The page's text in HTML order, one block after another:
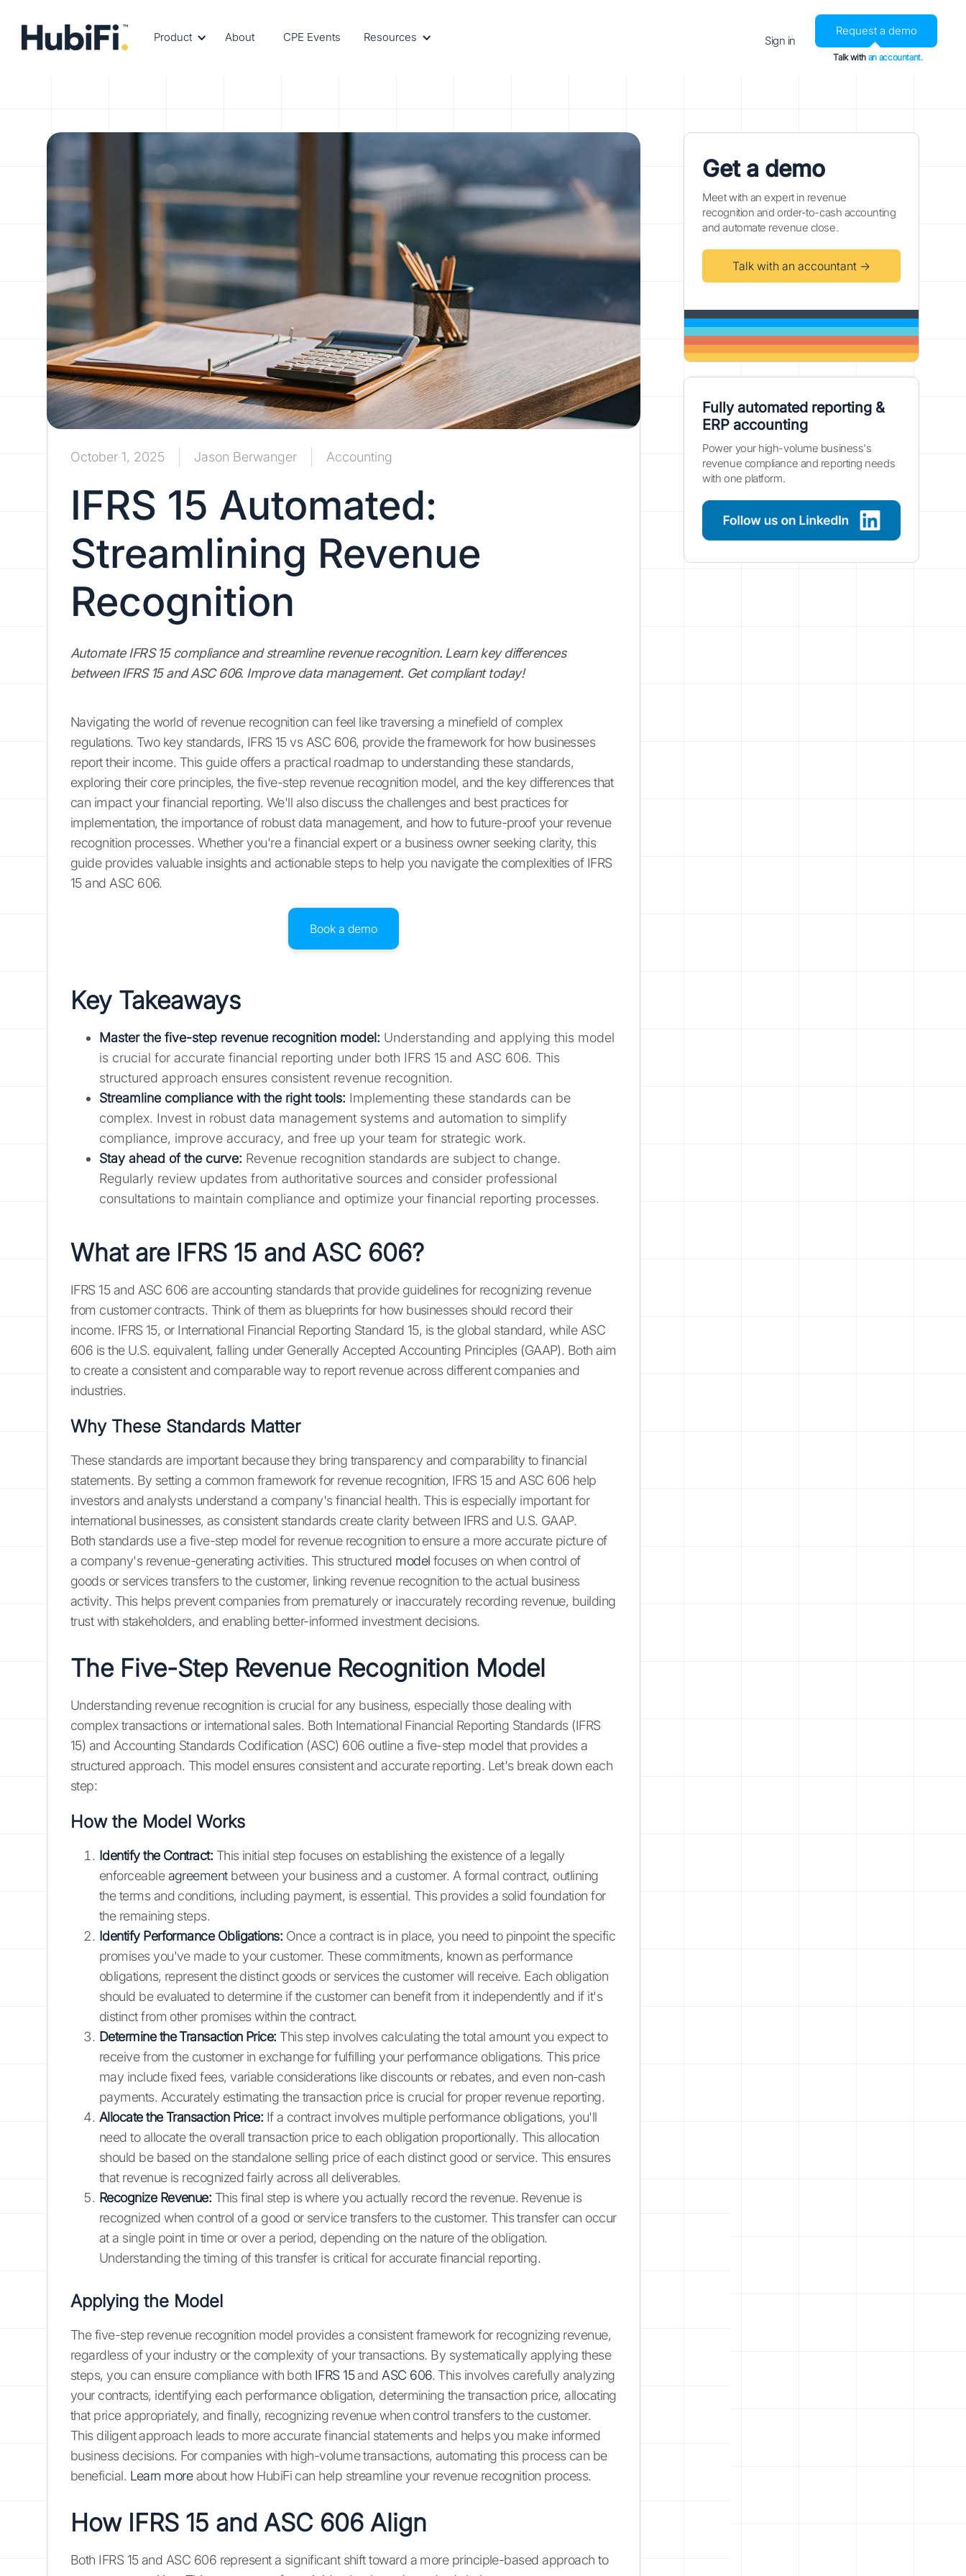
Product About CPE Events Resources Sign in
Request a demo
Talk with an accountant.
October 1, 2025 Jason Berwanger Accounting
IFRS 15 Automated:
Streamlining Revenue
Recognition
Automate IFRS 15 compliance and streamline revenue recognition. Learn key differences
between IFRS 15 and ASC 606. Improve data management. Get compliant today!
Navigating the world of revenue recognition can feel like traversing a minefield of complex
regulations. Two key standards, IFRS 15 vs ASC 606, provide the framework for how businesses
report their income. This guide offers a practical roadmap to understanding these standards,
exploring their core principles, the five-step revenue recognition model, and the key differences that
can impact your financial reporting. We'll also discuss the challenges and best practices for
implementation, the importance of robust data management, and how to future-proof your revenue
recognition processes. Whether you're a financial expert or a business owner seeking clarity, this
guide provides valuable insights and actionable steps to help you navigate the complexities of IFRS
15 and ASC 606.
Book a demo
Key Takeaways
Master the five-step revenue recognition model: Understanding and applying this model
is crucial for accurate financial reporting under both IFRS 15 and ASC 606. This
structured approach ensures consistent revenue recognition.
Streamline compliance with the right tools: Implementing these standards can be
complex. Invest in robust data management systems and automation to simplify
compliance, improve accuracy, and free up your team for strategic work.
Stay ahead of the curve: Revenue recognition standards are subject to change.
Regularly review updates from authoritative sources and consider professional
consultations to maintain compliance and optimize your financial reporting processes.
What are IFRS 15 and ASC 606?
IFRS 15 and ASC 606 are accounting standards that provide guidelines for recognizing revenue
from customer contracts. Think of them as blueprints for how businesses should record their
income. IFRS 15, or International Financial Reporting Standard 15, is the global standard, while ASC
606 is the U.S. equivalent, falling under Generally Accepted Accounting Principles (GAAP). Both aim
to create a consistent and comparable way to report revenue across different companies and
industries.
Why These Standards Matter
These standards are important because they bring transparency and comparability to financial
statements. By setting a common framework for revenue recognition, IFRS 15 and ASC 606 help
investors and analysts understand a company's financial health. This is especially important for
international businesses, as consistent standards create clarity between IFRS and U.S. GAAP.
Both standards use a five-step model for revenue recognition to ensure a more accurate picture of
a company's revenue-generating activities. This structured model focuses on when control of
goods or services transfers to the customer, linking revenue recognition to the actual business
activity. This helps prevent companies from prematurely or inaccurately recording revenue, building
trust with stakeholders, and enabling better-informed investment decisions.
The Five-Step Revenue Recognition Model
Understanding revenue recognition is crucial for any business, especially those dealing with
complex transactions or international sales. Both International Financial Reporting Standards (IFRS
15) and Accounting Standards Codification (ASC) 606 outline a five-step model that provides a
structured approach. This model ensures consistent and accurate reporting. Let's break down each
step:
How the Model Works
Identify the Contract: This initial step focuses on establishing the existence of a legally
enforceableagreementbetween your business and a customer. A formal contract, outlining
the terms and conditions, including payment, is essential. This provides a solid foundation for
the remaining steps.
Identify Performance Obligations: Once a contract is in place, you need to pinpoint the specific
promises you've made to your customer. These commitments, known as performance
obligations, represent the distinct goods or services the customer will receive. Each obligation
should be evaluated to determine if the customer can benefit from it independently and if it's
distinct from other promises within the contract.
Determine the Transaction Price: This step involves calculating the total amount you expect to
receive from the customer in exchange for fulfilling your performance obligations. This price
may include fixed fees, variable considerations like discounts or rebates, and even non-cash
payments. Accurately estimating the transaction price is crucial for proper revenue reporting.
Allocate the Transaction Price: If a contract involves multiple performance obligations, you'll
need to allocate the overall transaction price to each obligation proportionally. This allocation
should be based on the standalone selling price of each distinct good or service. This ensures
that revenue is recognized fairly across all deliverables.
Recognize Revenue: This final step is where you actually record the revenue. Revenue is
recognized when control of a good or service transfers to the customer. This transfer can occur
at a single point in time or over a period, depending on the nature of the obligation.
Understanding the timing of this transfer is critical for accurate financial reporting.
Applying the Model
The five-step revenue recognition model provides a consistent framework for recognizing revenue,
regardless of your industry or the complexity of your transactions. By systematically applying these
steps, you can ensure compliance with both IFRS 15and ASC 606. This involves carefully analyzing
your contracts, identifying each performance obligation, determining the transaction price, allocating
that price appropriately, and finally, recognizing revenue when control transfers to the customer.
This diligent approach leads to more accurate financial statements and helps you make informed
business decisions. For companies with high-volume transactions, automating this process can be
beneficial. Learn moreabout how HubiFi can help streamline your revenue recognition process.
How IFRS 15 and ASC 606 Align
Both IFRS 15 and ASC 606 represent a significant shift toward a more principle-based approach to
Get a demo
Meet with an expert in revenue
recognition and order-to-cash accounting
and automate revenue close.
Talk with an accountant →
Fully automated reporting &
ERP accounting
Power your high-volume business's
revenue compliance and reporting needs
with one platform.